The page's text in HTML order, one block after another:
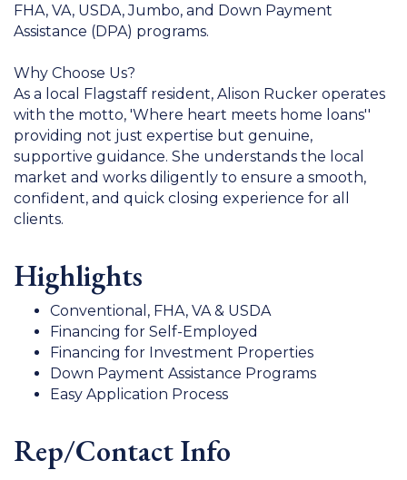
FHA, VA, USDA, Jumbo, and Down Payment
Assistance (DPA) programs.
Why Choose Us?
As a local Flagstaff resident, Alison Rucker operates
with the motto, 'Where heart meets home loans''
providing not just expertise but genuine,
supportive guidance. She understands the local
market and works diligently to ensure a smooth,
confident, and quick closing experience for all
clients.
Highlights
Conventional, FHA, VA & USDA
Financing for Self-Employed
Financing for Investment Properties
Down Payment Assistance Programs
Easy Application Process
Rep/Contact Info